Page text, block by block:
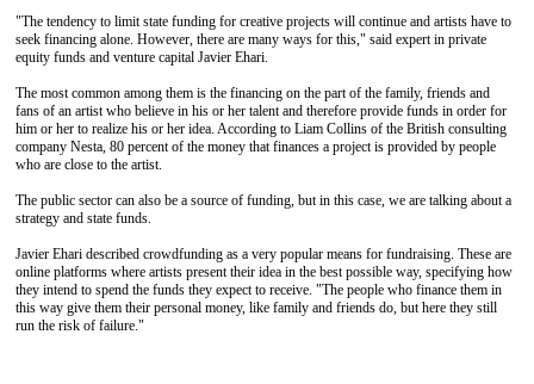
"The tendency to limit state funding for creative projects will continue and artists have to
seek financing alone. However, there are many ways for this," said expert in private
equity funds and venture capital Javier Ehari.
The most common among them is the financing on the part of the family, friends and
fans of an artist who believe in his or her talent and therefore provide funds in order for
him or her to realize his or her idea. According to Liam Collins of the British consulting
company Nesta, 80 percent of the money that finances a project is provided by people
who are close to the artist.
The public sector can also be a source of funding, but in this case, we are talking about a
strategy and state funds.
Javier Ehari described crowdfunding as a very popular means for fundraising. These are
online platforms where artists present their idea in the best possible way, specifying how
they intend to spend the funds they expect to receive. "The people who finance them in
this way give them their personal money, like family and friends do, but here they still
run the risk of failure."